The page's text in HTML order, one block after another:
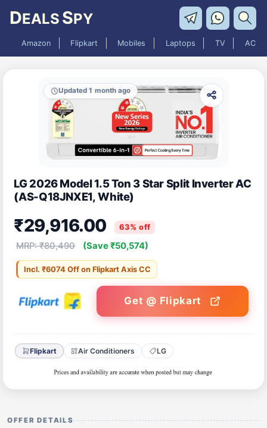
DEALS SPY
Amazon Flipkart Mobiles Laptops TV AC
Updated 1 month ago
LG 2026 Model 1.5 Ton 3 Star Split Inverter AC
(AS-Q18JNXE1, White)
₹29,916.00 63% off
MRP: ₹80,490 (Save ₹50,574)
Incl. ₹6074 Off on Flipkart Axis CC
Get @ Flipkart
Flipkart Air Conditioners LG
OFFER DETAILS